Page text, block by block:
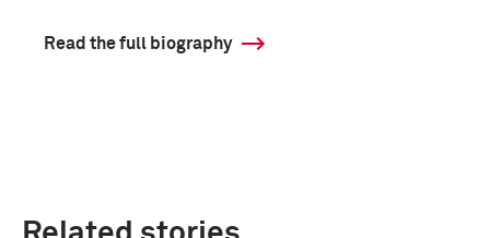
Read the full biography